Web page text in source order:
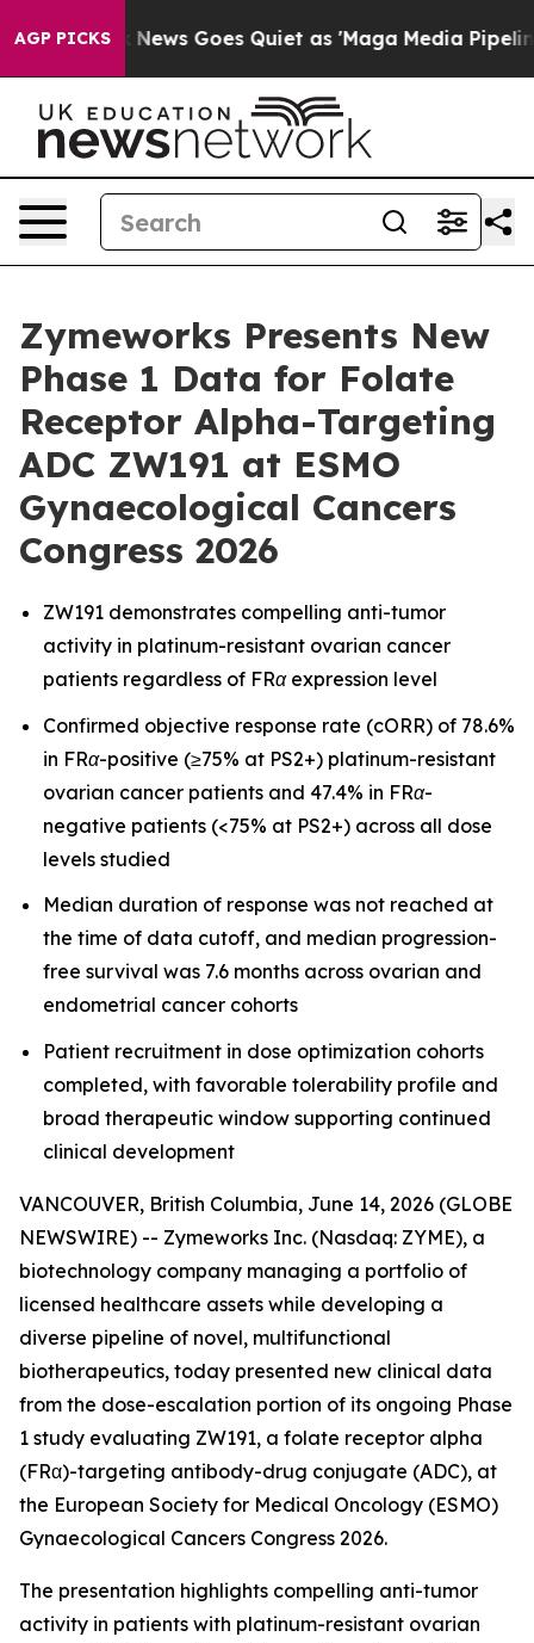
AGP PICKS
News Goes Quiet as 'Maga Media Pipeline'
Zymeworks Presents New
Phase 1 Data for Folate
Receptor Alpha-Targeting
ADC ZW191 at ESMO
Gynaecological Cancers
Congress 2026
ZW191 demonstrates compelling anti-tumor
activity in platinum-resistant ovarian cancer
patients regardless of FRα expression level
Confirmed objective response rate (cORR) of 78.6%
in FRα-positive (≥75% at PS2+) platinum-resistant
ovarian cancer patients and 47.4% in FRα-
negative patients (<75% at PS2+) across all dose
levels studied
Median duration of response was not reached at
the time of data cutoff, and median progression-
free survival was 7.6 months across ovarian and
endometrial cancer cohorts
Patient recruitment in dose optimization cohorts
completed, with favorable tolerability profile and
broad therapeutic window supporting continued
clinical development
VANCOUVER, British Columbia, June 14, 2026 (GLOBE
NEWSWIRE) -- Zymeworks Inc. (Nasdaq: ZYME), a
biotechnology company managing a portfolio of
licensed healthcare assets while developing a
diverse pipeline of novel, multifunctional
biotherapeutics, today presented new clinical data
from the dose-escalation portion of its ongoing Phase
1 study evaluating ZW191, a folate receptor alpha
(FRα)-targeting antibody-drug conjugate (ADC), at
the European Society for Medical Oncology (ESMO)
Gynaecological Cancers Congress 2026.
The presentation highlights compelling anti-tumor
activity in patients with platinum-resistant ovarian